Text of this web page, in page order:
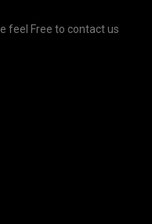
feel Free to contact us